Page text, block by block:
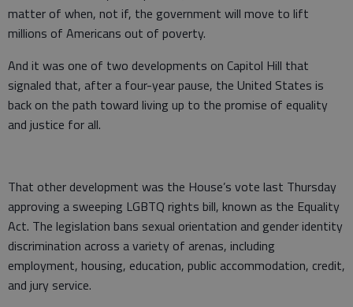
matter of when, not if, the government will move to lift
millions of Americans out of poverty.
And it was one of two developments on Capitol Hill that
signaled that, after a four-year pause, the United States is
back on the path toward living up to the promise of equality
and justice for all.
That other development was the House’s vote last Thursday
approving a sweeping LGBTQ rights bill, known as the Equality
Act. The legislation bans sexual orientation and gender identity
discrimination across a variety of arenas, including
employment, housing, education, public accommodation, credit,
and jury service.